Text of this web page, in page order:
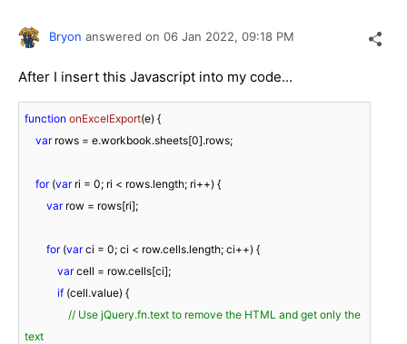
Bryon answered on 06 Jan 2022, 09:18 PM
After I insert this Javascript into my code...
function onExcelExport(e) {
var rows = e.workbook.sheets[0].rows;
for (var ri = 0; ri < rows.length; ri++) {
var row = rows[ri];
for (var ci = 0; ci < row.cells.length; ci++) {
var cell = row.cells[ci];
if (cell.value) {
// Use jQuery.fn.text to remove the HTML and get only the
text